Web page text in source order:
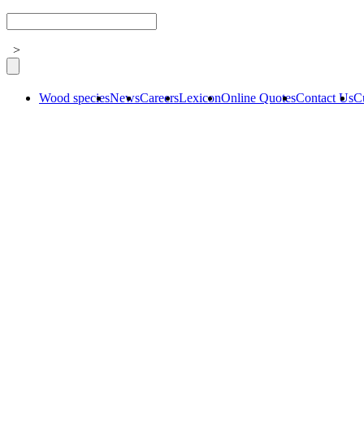
>
Wood speciesNewsCareersLexiconOnline QuotesContact Us